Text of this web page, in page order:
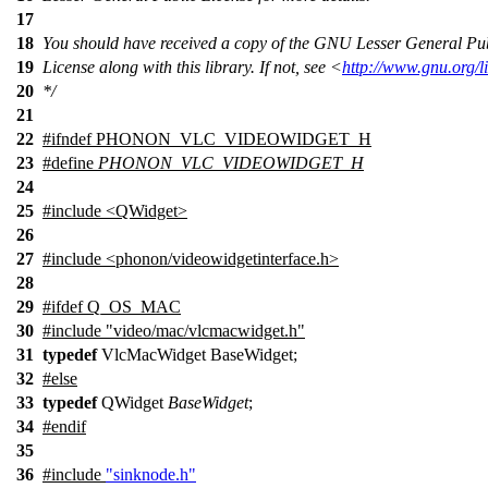
17
18 You should have received a copy of the GNU Lesser General
19 License along with this library. If not, see <http://www.gnu.org/
20 */
21
22 #ifndef PHONON_VLC_VIDEOWIDGET_H
23 #define PHONON_VLC_VIDEOWIDGET_H
24
25 #include <QWidget>
26
27 #include <phonon/videowidgetinterface.h>
28
29 #ifdef Q_OS_MAC
30 #include "video/mac/vlcmacwidget.h"
31 typedefVlcMacWidget BaseWidget;
32 #else
33 typedef QWidget BaseWidget;
34 #endif
35
36 #include "sinknode.h"